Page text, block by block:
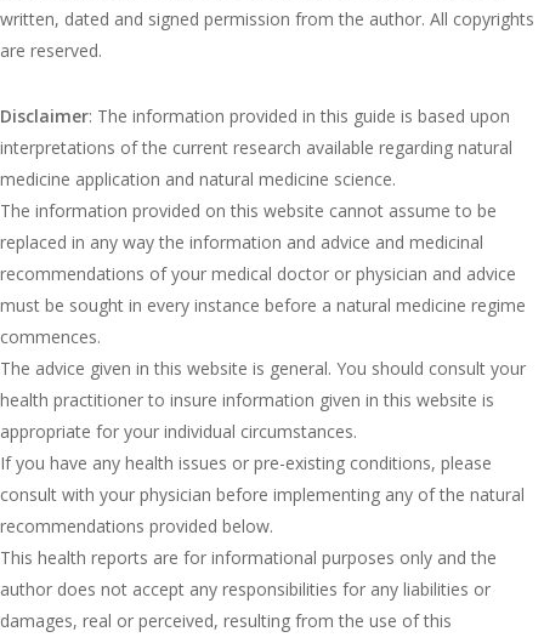
written, dated and signed permission from the author. All copyrights
are reserved.
Disclaimer: The information provided in this guide is based upon
interpretations of the current research available regarding natural
medicine application and natural medicine science.
The information provided on this website cannot assume to be
replaced in any way the information and advice and medicinal
recommendations of your medical doctor or physician and advice
must be sought in every instance before a natural medicine regime
commences.
The advice given in this website is general. You should consult your
health practitioner to insure information given in this website is
appropriate for your individual circumstances.
If you have any health issues or pre-existing conditions, please
consult with your physician before implementing any of the natural
recommendations provided below.
This health reports are for informational purposes only and the
author does not accept any responsibilities for any liabilities or
damages, real or perceived, resulting from the use of this